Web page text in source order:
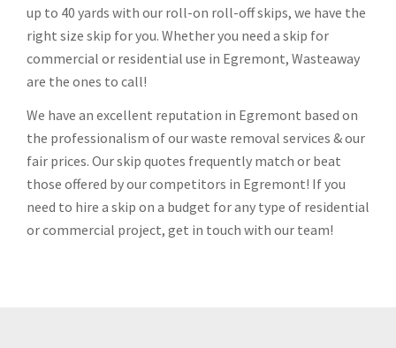
up to 40 yards with our roll-on roll-off skips, we have the
right size skip for you. Whether you need a skip for
commercial or residential use in Egremont, Wasteaway
are the ones to call!
We have an excellent reputation in Egremont based on
the professionalism of our waste removal services & our
fair prices. Our skip quotes frequently match or beat
those offered by our competitors in Egremont! If you
need to hire a skip on a budget for any type of residential
or commercial project, get in touch with our team!